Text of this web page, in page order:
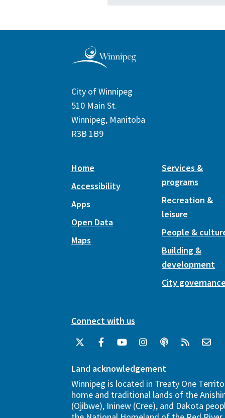
City of Winnipeg
510 Main St.
Winnipeg, Manitoba
R3B 1B9
Home
Accessibility
Apps
Open Data
Maps
Services &
programs
Recreation &
leisure
People &
Building &
development
City
Connect with us
Land acknowledgement
Winnipeg is located in Treaty One
home and traditional lands of the
(Ojibwe), Ininew (Cree), and Dakota